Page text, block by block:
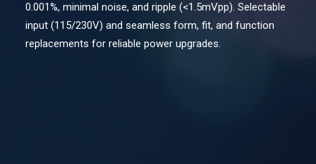
Contact Us
0.001%, minimal noise, and ripple (<1.5mVpp). Selectable
input (115/230V) and seamless form, fit, and function
replacements for reliable power upgrades.